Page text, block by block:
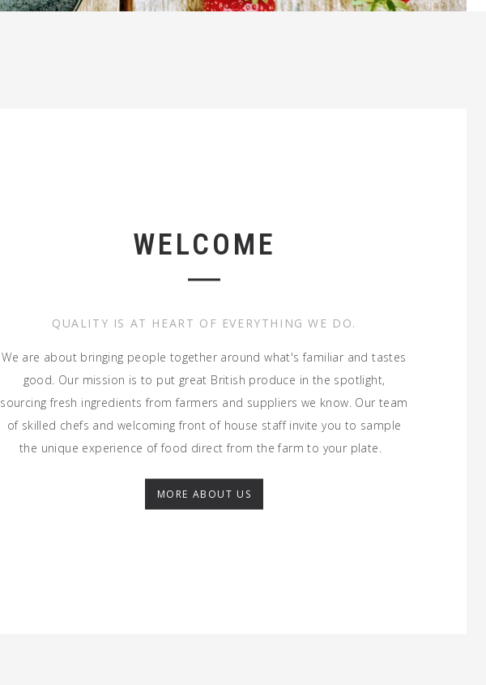
WELCOME
QUALITY IS AT HEART OF EVERYTHING WE DO.
We are about bringing people together around what's familiar and tastes
good. Our mission is to put great British produce in the spotlight,
sourcing fresh ingredients from farmers and suppliers we know. Our team
of skilled chefs and welcoming front of house staff invite you to sample
the unique experience of food direct from the farm to your plate.
MORE ABOUT US